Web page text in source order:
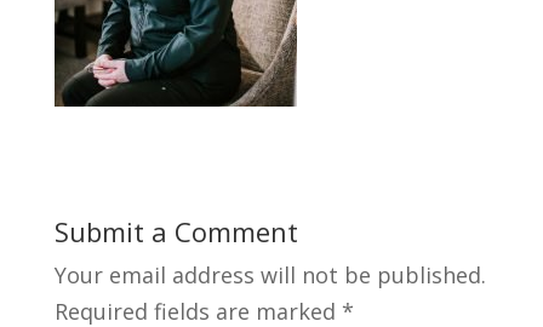
Submit a Comment
Your email address will not be published.
Required fields are marked *